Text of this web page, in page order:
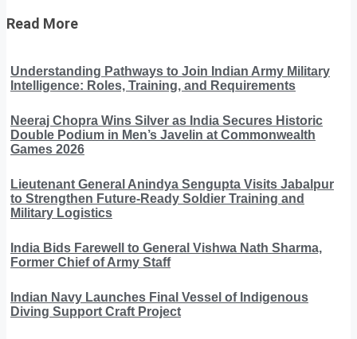
Read More
Understanding Pathways to Join Indian Army Military
Intelligence: Roles, Training, and Requirements
Neeraj Chopra Wins Silver as India Secures Historic
Double Podium in Men’s Javelin at Commonwealth
Games 2026
Lieutenant General Anindya Sengupta Visits Jabalpur
to Strengthen Future-Ready Soldier Training and
Military Logistics
India Bids Farewell to General Vishwa Nath Sharma,
Former Chief of Army Staff
Indian Navy Launches Final Vessel of Indigenous
Diving Support Craft Project